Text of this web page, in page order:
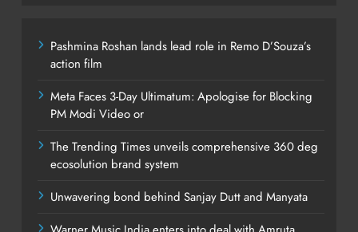
Pashmina Roshan lands lead role in Remo D’Souza’s
action film
Meta Faces 3-Day Ultimatum: Apologise for Blocking
PM Modi Video or
The Trending Times unveils comprehensive 360 deg
ecosolution brand system
Unwavering bond behind Sanjay Dutt and Manyata